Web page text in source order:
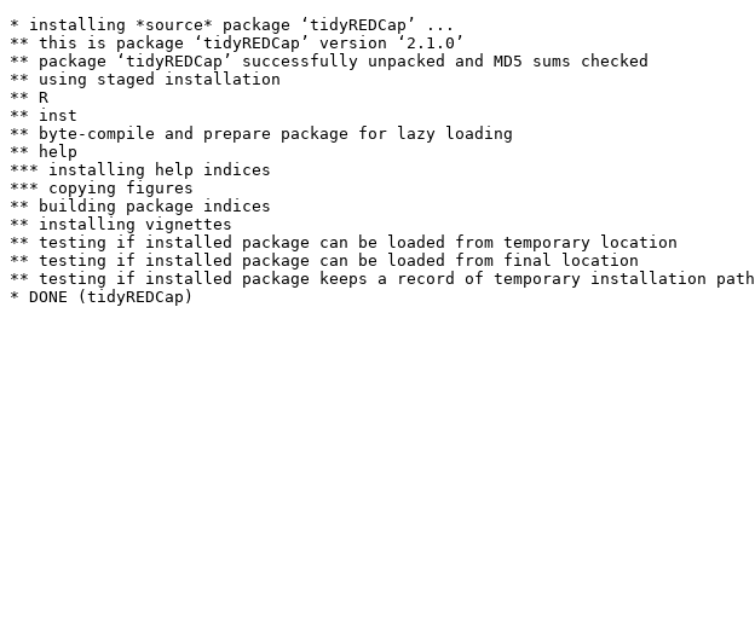
* installing *source* package ‘tidyREDCap’ ...
** this is package ‘tidyREDCap’ version ‘2.1.0’
** package ‘tidyREDCap’ successfully unpacked and MD5 sums checked
** using staged installation
** R
** inst
** byte-compile and prepare package for lazy loading
** help
*** installing help indices
*** copying figures
** building package indices
** installing vignettes
** testing if installed package can be loaded from temporary location
** testing if installed package can be loaded from final location
** testing if installed package keeps a record of temporary installation path